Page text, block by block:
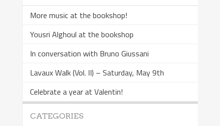
More music at the bookshop!
Yousri Alghoul at the bookshop
In conversation with Bruno Giussani
Lavaux Walk (Vol. II) – Saturday, May 9th
Celebrate a year at Valentin!
CATEGORIES